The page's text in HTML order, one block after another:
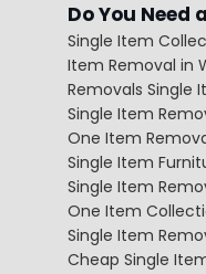
Do You Need
Single Item
Item Removal in
Removals Single
Single Item
One Item
Single Item
Single Item
One Item
Single Item
Cheap Single